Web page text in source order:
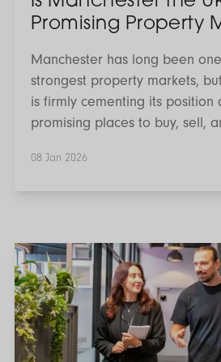
Promising Property
Manchester has long been
strongest property markets,
is firmly cementing its position
promising places to buy, sell,
large-scale regeneration,
homeowners alike, the
Manchester, but where and
most of the opportunity.
08 Jan 2026
What
does
the
Autumn
Budget
2025
Mean
for